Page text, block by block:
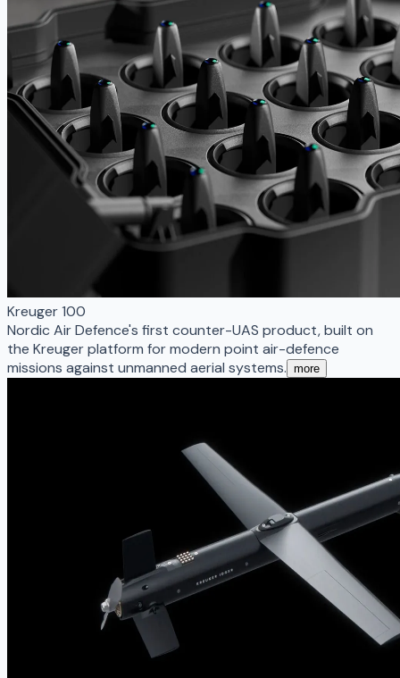
Kreuger 100
Nordic Air Defence's first counter-UAS product, built on
the Kreuger platform for modern point air-defence
missions against unmanned aerial systems. more